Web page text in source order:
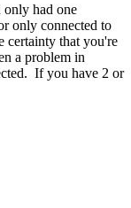
had one
only connected to
certainty that you're
a problem in
If you have 2 or